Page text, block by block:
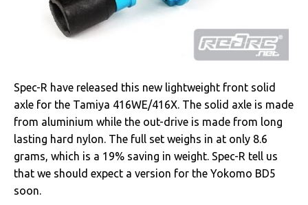
Spec-R have released this new lightweight front solid
axle for the Tamiya 416WE/416X. The solid axle is made
from aluminium while the out-drive is made from long
lasting hard nylon. The full set weighs in at only 8.6
grams, which is a 19% saving in weight. Spec-R tell us
that we should expect a version for the Yokomo BD5
soon.